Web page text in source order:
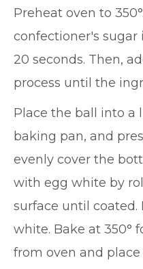
Preheat oven to
confectioner's sugar
20 seconds. Then,
process until the
Place the ball into a
baking pan, and
evenly cover the
with egg white by
surface until coated.
white. Bake at 350°
from oven and